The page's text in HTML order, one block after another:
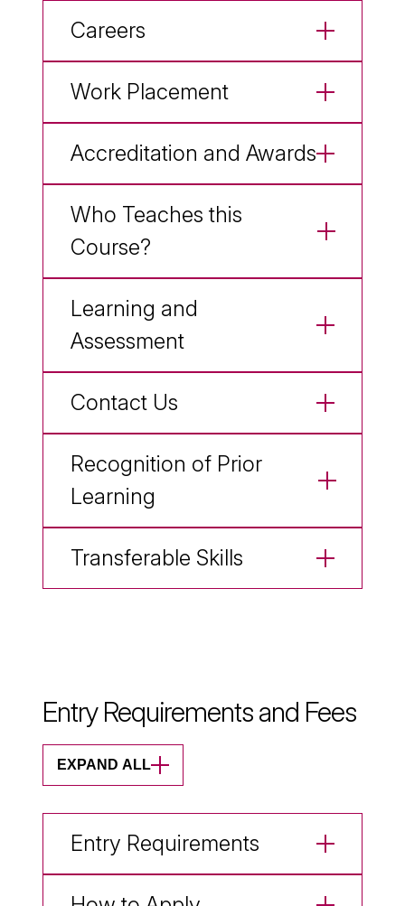
Careers
Work Placement
Accreditation and Awards
Who Teaches this
Course?
Learning and
Assessment
Contact Us
Recognition of Prior
Learning
Transferable Skills
Entry Requirements and Fees
EXPAND ALL
Entry Requirements